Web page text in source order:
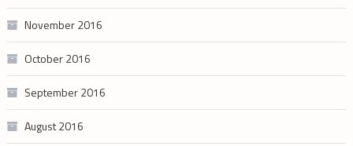
November 2016
October 2016
September 2016
August 2016